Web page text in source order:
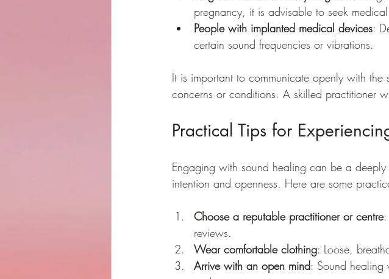
pregnancy, it is advisable to seek
People with implanted medical devices:
certain sound frequencies or vibrations.
It is important to communicate openly with
concerns or conditions. A skilled practitioner
Practical Tips for
Engaging with sound healing can be a
intention and openness. Here are some
Choose a reputable practitioner or centre:
reviews.
Wear comfortable clothing: Loose,
Arrive with an open mind: Sound healing